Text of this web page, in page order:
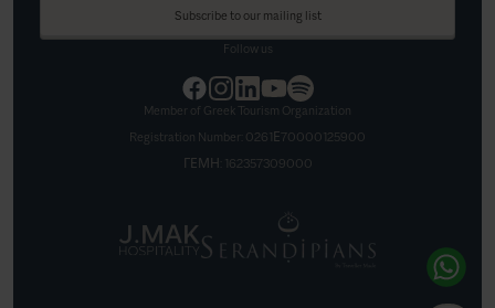
Subscribe to our mailing list
Follow us
Member of Greek Tourism Organization
Registration Number: 0261Ε70000125900
ΓΕΜΗ:
162357309000